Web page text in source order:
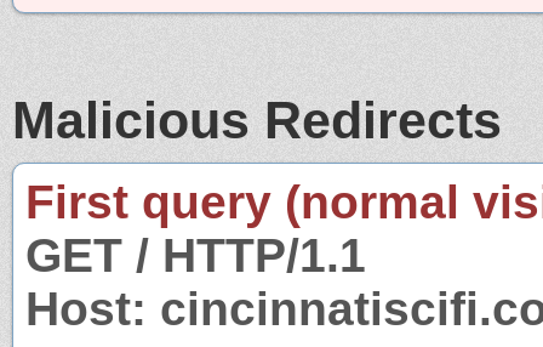
Malicious Redirects
First query (normal
GET / HTTP/1.1
Host: